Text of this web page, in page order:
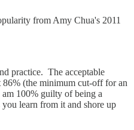
from Amy Chua's 2011
practice. The acceptable
86% (the minimum cut-off for an
100% guilty of being a
learn from it and shore up